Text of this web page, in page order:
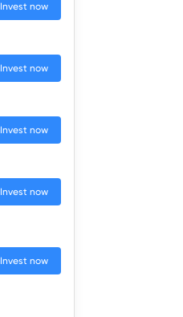
Invest now
Invest now
Invest now
Invest now
Invest now